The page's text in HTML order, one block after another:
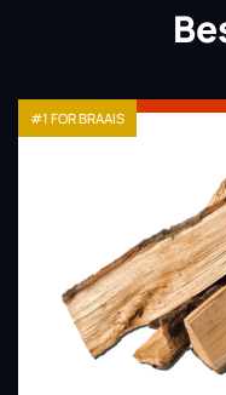
#1 FOR BRAAIS